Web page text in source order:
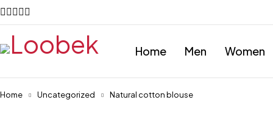
Home Men Women
Home Uncategorized Natural cotton blouse